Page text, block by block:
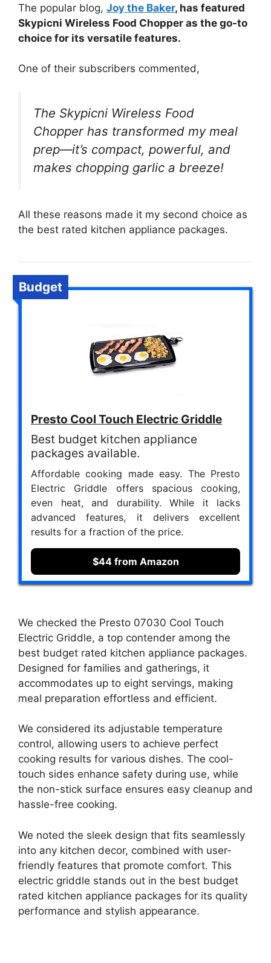
The popular blog, Joy the Baker, has featured
Skypicni Wireless Food Chopper as the go-to
choice for its versatile features.
One of their subscribers commented,
The Skypicni Wireless Food
Chopper has transformed my meal
prep—it’s compact, powerful, and
makes chopping garlic a breeze!
All these reasons made it my second choice as
the best rated kitchen appliance packages.
Budget
Presto Cool Touch Electric Griddle
Best budget kitchen appliance
packages available.
Affordable cooking made easy. The Presto
Electric Griddle offers spacious cooking,
even heat, and durability. While it lacks
advanced features, it delivers excellent
results for a fraction of the price.
$44 from Amazon
We checked the Presto 07030 Cool Touch
Electric Griddle, a top contender among the
best budget rated kitchen appliance packages.
Designed for families and gatherings, it
accommodates up to eight servings, making
meal preparation effortless and efficient.
We considered its adjustable temperature
control, allowing users to achieve perfect
cooking results for various dishes. The cool-
touch sides enhance safety during use, while
the non-stick surface ensures easy cleanup and
hassle-free cooking.
We noted the sleek design that fits seamlessly
into any kitchen decor, combined with user-
friendly features that promote comfort. This
electric griddle stands out in the best budget
rated kitchen appliance packages for its quality
performance and stylish appearance.